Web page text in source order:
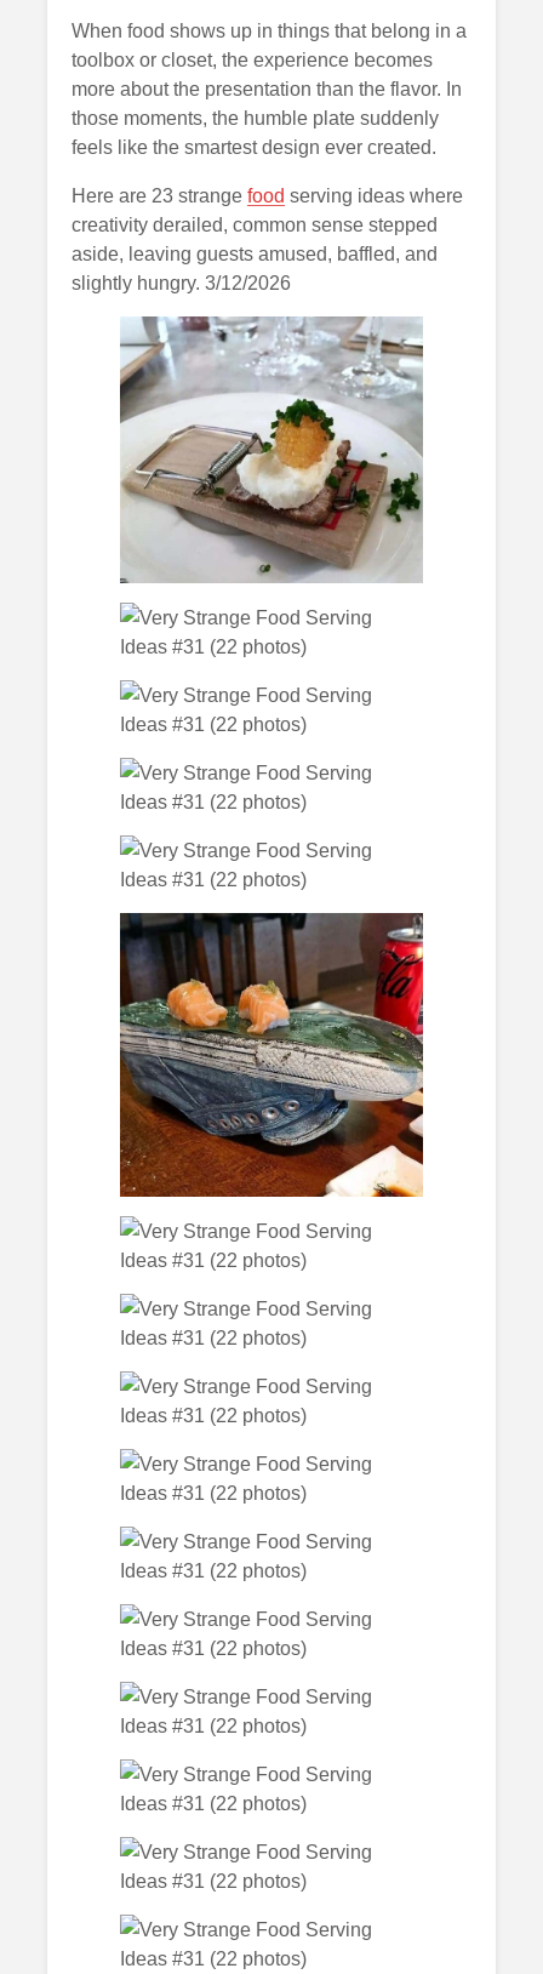
When food shows up in things that belong in a
toolbox or closet, the experience becomes
more about the presentation than the flavor. In
those moments, the humble plate suddenly
feels like the smartest design ever created.
Here are 23 strange food serving ideas where
creativity derailed, common sense stepped
aside, leaving guests amused, baffled, and
slightly hungry. 3/12/2026